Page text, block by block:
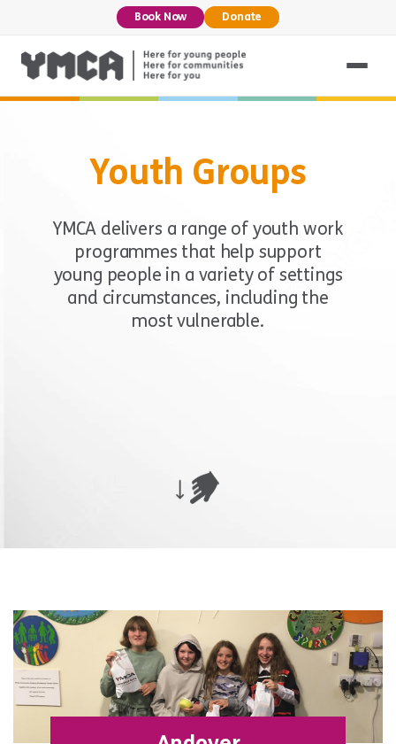
Book Now Donate
Youth Groups
YMCA delivers a range of youth work
programmes that help support
young people in a variety of settings
and circumstances, including the
most vulnerable.